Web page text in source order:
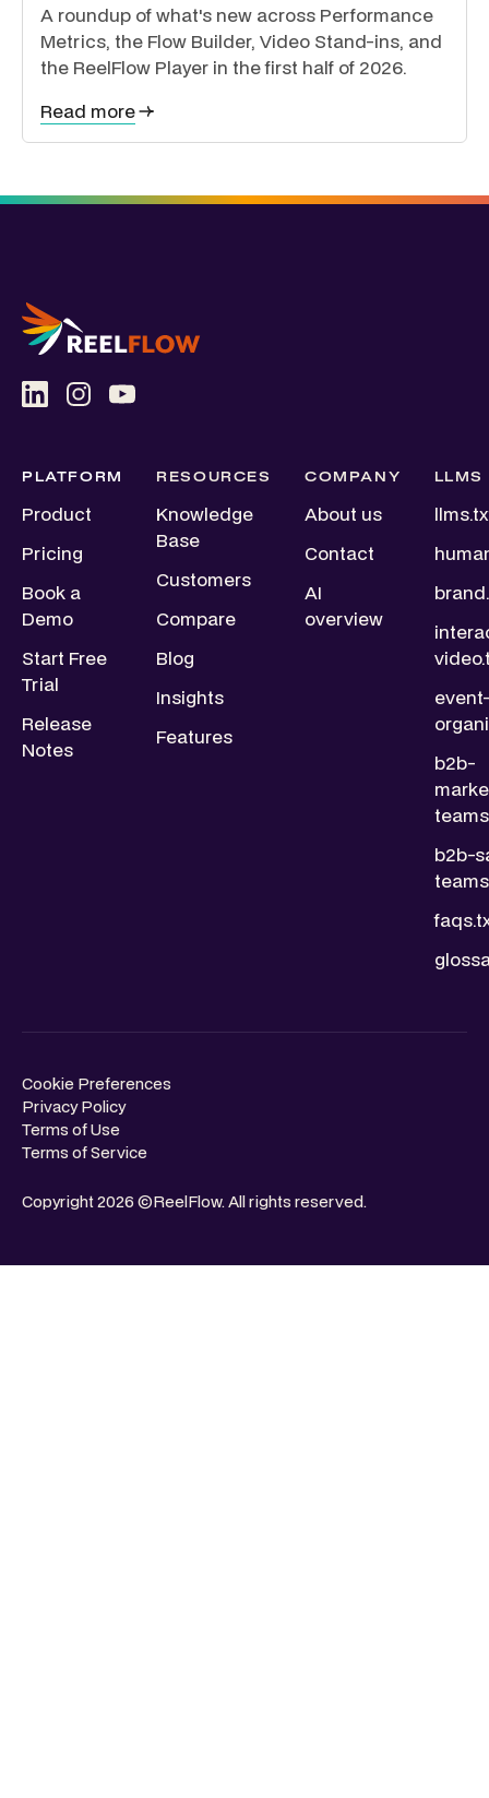
A roundup of what's new across Performance
Metrics, the Flow Builder, Video Stand-ins, and
the ReelFlow Player in the first half of 2026.
Read more
PLATFORM
Product
Pricing
Book a
Demo
Start Free
Trial
Release
Notes
RESOURCES
Knowledge
Base
Customers
Compare
Blog
Insights
Features
COMPANY
About us
Contact
AI
overview
LLMS
b2b-
b2b-
Copyright 2026 ©ReelFlow. All rights reserved.
Cookie Preferences
Privacy Policy
Terms of Use
Terms of Service